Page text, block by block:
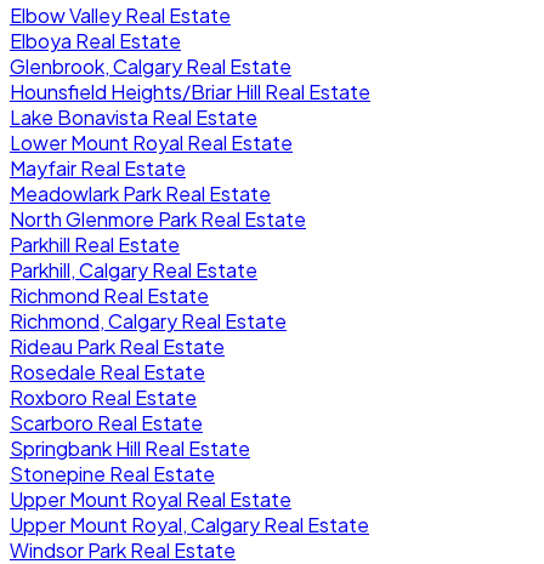
Elbow Valley Real Estate
Elboya Real Estate
Glenbrook, Calgary Real Estate
Hounsfield Heights/Briar Hill Real Estate
Lake Bonavista Real Estate
Lower Mount Royal Real Estate
Mayfair Real Estate
Meadowlark Park Real Estate
North Glenmore Park Real Estate
Parkhill Real Estate
Parkhill, Calgary Real Estate
Richmond Real Estate
Richmond, Calgary Real Estate
Rideau Park Real Estate
Rosedale Real Estate
Roxboro Real Estate
Scarboro Real Estate
Springbank Hill Real Estate
Stonepine Real Estate
Upper Mount Royal Real Estate
Upper Mount Royal, Calgary Real Estate
Windsor Park Real Estate